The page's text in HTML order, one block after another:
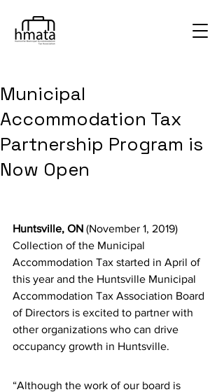
Municipal
Accommodation Tax
Partnership Program is
Now Open
Huntsville, ON (November 1, 2019)
Collection of the Municipal
Accommodation Tax started in April of
this year and the Huntsville Municipal
Accommodation Tax Association Board
of Directors is excited to partner with
other organizations who can drive
occupancy growth in Huntsville.
“Although the work of our board is